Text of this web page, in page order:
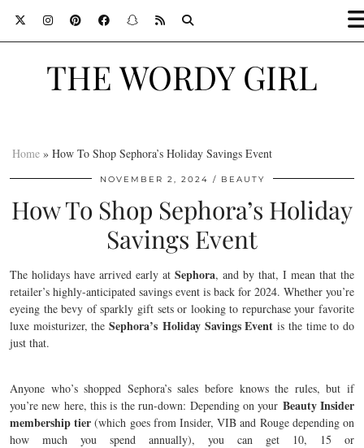
THE WORDY GIRL
Home » How To Shop Sephora’s Holiday Savings Event
NOVEMBER 2, 2024 BEAUTY
How To Shop Sephora’s Holiday
Savings Event
The holidays have arrived early at Sephora, and by that, I mean that the
retailer’s highly-anticipated savings event is back for 2024. Whether you’re
eyeing the bevy of sparkly gift sets or looking to repurchase your favorite
luxe moisturizer, theSephora’s Holiday Savings Event is the time to do
just that.
Anyone who’s shopped Sephora’s sales before knows the rules, but if
you’re new here, this is the run-down: Depending on your Beauty Insider
membership tier (which goes from Insider, VIB and Rouge depending on
how much you spend annually), you can get 10, 15 or